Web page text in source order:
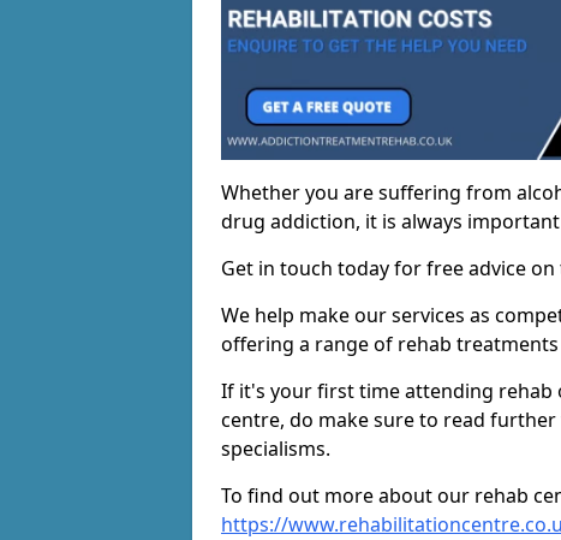
Whether you are suffering from
drug addiction, it is always
Get in touch today for free advice
We help make our services as
offering a range of rehab
If it's your first time attending
centre, do make sure to read
specialisms.
To find out more about our rehab
https://